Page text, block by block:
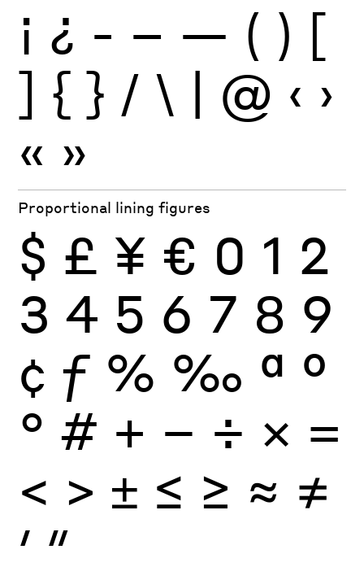
¡ ¿ - – — ( ) [
] { } / \ | @ ‹ ›
« »
Proportional lining figures
$ £ ¥ € 0 1 2
3 4 5 6 7 8 9
¢ ƒ % ‰ ª º
° # + − ÷ × =
< > ± ≤ ≥ ≈ ≠
′ ″